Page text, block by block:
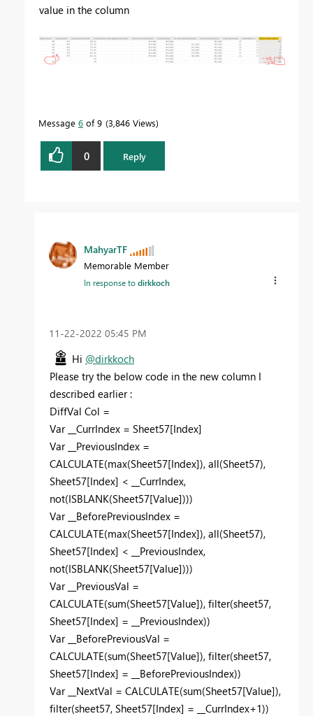
value in the column
Message 6 of 9 3,846 Views
0 Reply
MahyarTF
Memorable Member
In response todirkkoch
‎11-22-2022 05:45 PM
Hi @dirkkoch
Please try the below code in the new column I
described earlier :
DiffVal Col =
Var
__CurrIndex = Sheet57[Index]
Var
__PreviousIndex =
CALCULATE(max(Sheet57[Index]), all(Sheet57),
Sheet57[Index] < __CurrIndex,
not(ISBLANK(Sheet57[Value])))
Var
__BeforePreviousIndex =
CALCULATE(max(Sheet57[Index]), all(Sheet57),
Sheet57[Index] < __PreviousIndex,
not(ISBLANK(Sheet57[Value])))
Var
__PreviousVal =
CALCULATE(sum(Sheet57[Value]), filter(sheet57,
Sheet57[Index] = __PreviousIndex))
Var
__BeforePreviousVal =
CALCULATE(sum(Sheet57[Value]), filter(sheet57,
Sheet57[Index] = __BeforePreviousIndex))
Var
__NextVal = CALCULATE(sum(Sheet57[Value]),
filter(sheet57, Sheet57[Index] = __CurrIndex+1))